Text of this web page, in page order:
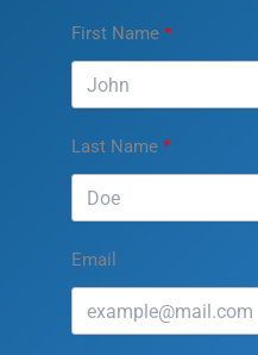
First Name
Last Name
Email